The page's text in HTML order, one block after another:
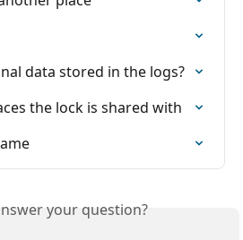
data stored in the logs?
the lock is shared with
your question?